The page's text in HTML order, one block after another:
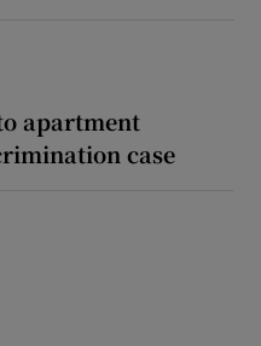
apartment
case